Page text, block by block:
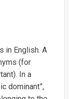
in English. A
(for
In a
dominant”,